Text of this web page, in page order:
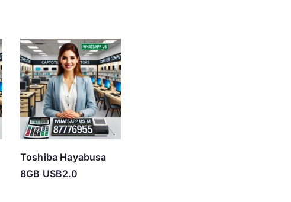
Toshiba Hayabusa
8GB USB2.0